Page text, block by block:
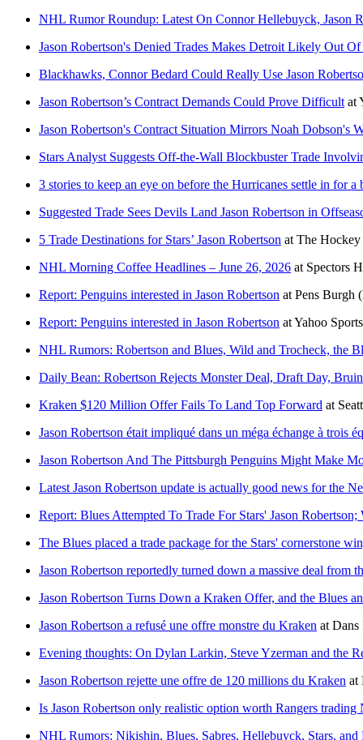
NHL Rumor Roundup: Latest On Connor Hellebuyck, Jason
Jason Robertson's Denied Trades Makes Detroit Likely Out
Blackhawks, Connor Bedard Could Really Use Jason
Jason Robertson’s Contract Demands Could Prove Difficult at
Jason Robertson's Contract Situation Mirrors Noah Dobson's
Stars Analyst Suggests Off-the-Wall Blockbuster Trade
3 stories to keep an eye on before the Hurricanes settle in for a
Suggested Trade Sees Devils Land Jason Robertson in
5 Trade Destinations for Stars’ Jason Robertson at The Hockey
NHL Morning Coffee Headlines – June 26, 2026 at Spectors
Report: Penguins interested in Jason Robertson at Pens Burgh
Report: Penguins interested in Jason Robertson atYahoo
NHL Rumors: Robertson and Blues, Wild and Trocheck, the
Daily Bean: Robertson Rejects Monster Deal, Draft Day,
Kraken $120 Million Offer Fails To Land Top Forward at
Jason Robertson était impliqué dans un méga échange à trois
Jason Robertson And The Pittsburgh Penguins Might Make
Latest Jason Robertson update is actually good news for the
Report: Blues Attempted To Trade For Stars' Jason
The Blues placed a trade package for the Stars' cornerstone
Jason Robertson reportedly turned down a massive deal from
Jason Robertson Turns Down a Kraken Offer, and the Blues
Jason Robertson a refusé une offre monstre du Kraken at Dans
Evening thoughts: On Dylan Larkin, Steve Yzerman and the
Jason Robertson rejette une offre de 120 millions du Kraken at
Is Jason Robertson only realistic option worth Rangers trading
NHL Rumors: Nikishin, Blues, Sabres, Hellebuyck, Stars, and